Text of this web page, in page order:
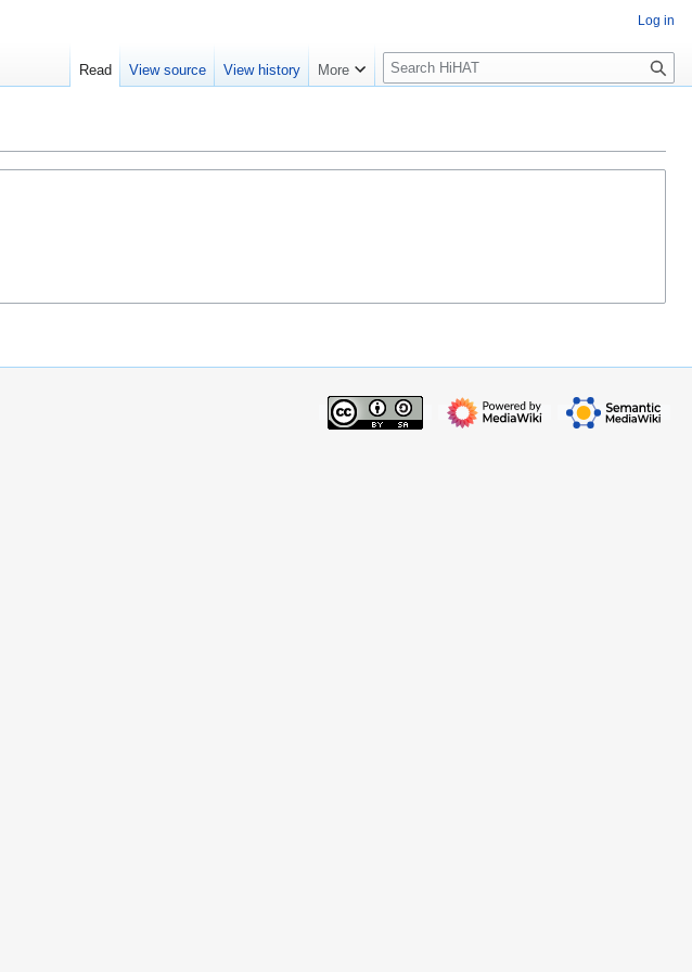
Log in
Read View source View history More
S
e
c